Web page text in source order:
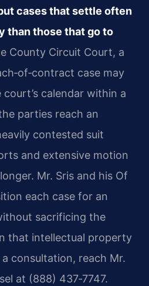
cases that settle often
than those that go to
County Circuit Court, a
case may
calendar within a
parties reach an
contested suit
and extensive motion
Mr. Sris and his Of
each case for an
sacrificing the
that intellectual property
consultation, reach Mr.
at (888) 437‑7747.